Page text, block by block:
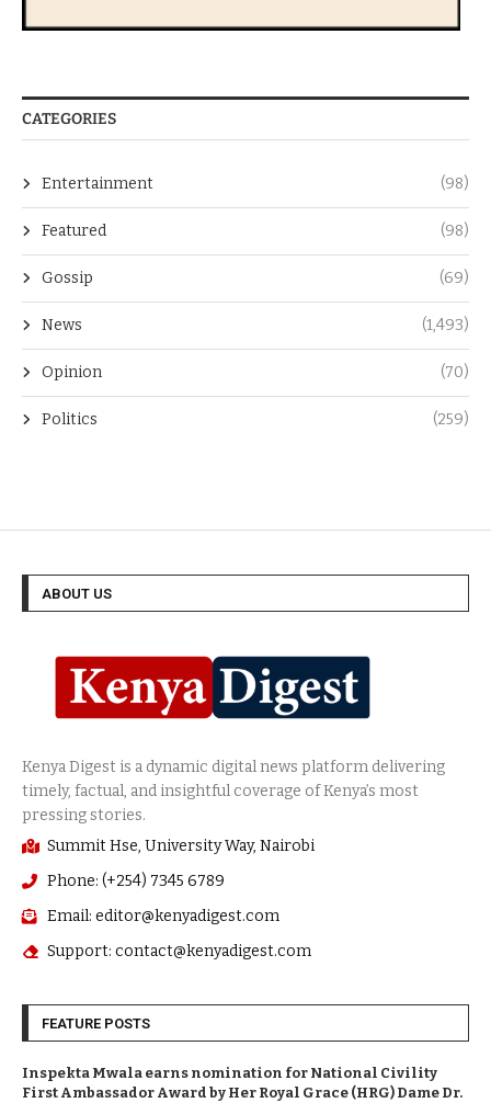
CATEGORIES
Entertainment (98)
Featured (98)
Gossip (69)
News (1,493)
Opinion (70)
Politics (259)
ABOUT US
Summit Hse, University Way, Nairobi
Phone: (+254) 7345 6789
Email: editor@kenyadigest.com
Support: contact@kenyadigest.com
FEATURE POSTS
Inspekta Mwala earns nomination for National Civility
First Ambassador Award by Her Royal Grace (HRG) Dame Dr.